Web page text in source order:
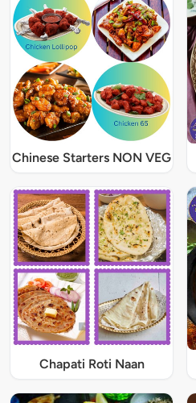
Chinese Starters NON VEG
Chapati Roti Naan